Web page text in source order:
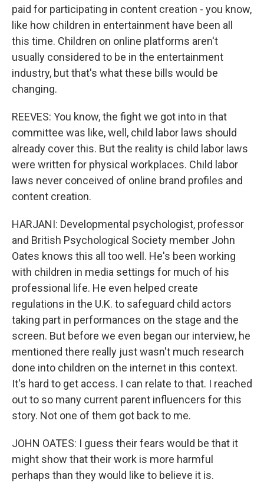
paid for participating in content creation - you know,
like how children in entertainment have been all
this time. Children on online platforms aren't
usually considered to be in the entertainment
industry, but that's what these bills would be
changing.
REEVES: You know, the fight we got into in that
committee was like, well, child labor laws should
already cover this. But the reality is child labor laws
were written for physical workplaces. Child labor
laws never conceived of online brand profiles and
content creation.
HARJANI: Developmental psychologist, professor
and British Psychological Society member John
Oates knows this all too well. He's been working
with children in media settings for much of his
professional life. He even helped create
regulations in the U.K. to safeguard child actors
taking part in performances on the stage and the
screen. But before we even began our interview, he
mentioned there really just wasn't much research
done into children on the internet in this context.
It's hard to get access. I can relate to that. I reached
out to so many current parent influencers for this
story. Not one of them got back to me.
JOHN OATES: I guess their fears would be that it
might show that their work is more harmful
perhaps than they would like to believe it is.